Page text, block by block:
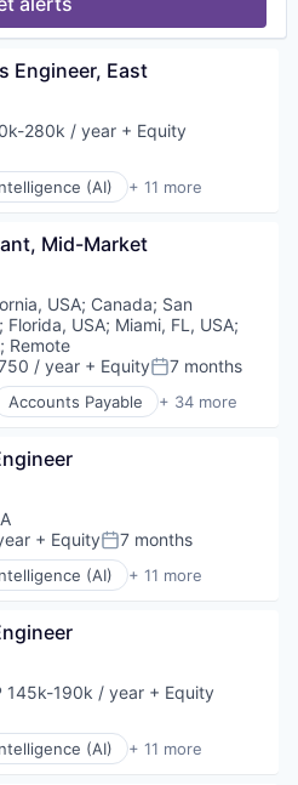
Engineer, East
280k / year + Equity
(AI) + 11 more
Software
Services (B2B)
Mid-Market
USA; Canada; San
Florida, USA; Miami, FL, USA;
; Remote
/ year + EquityPosted:
7 months
Accounts Payable + 34 more
Software
+ EquityPosted:
7 months
(AI) + 11 more
Software
Services (B2B)
145k-190k / year + Equity
(AI) + 11 more
Software